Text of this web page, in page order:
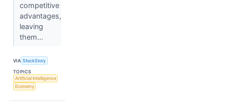
competitive
advantages,
leaving
them...
VIA StockStory
TOPICS
Artificial Intelligence
Economy